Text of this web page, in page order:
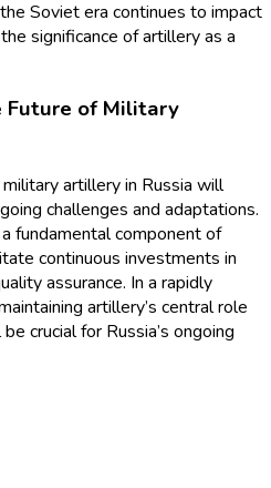
Soviet era continues to impact
significance of artillery as a
Future of Military
artillery in Russia will
challenges and adaptations.
fundamental component of
continuous investments in
assurance. In a rapidly
artillery’s central role
crucial for Russia’s ongoing